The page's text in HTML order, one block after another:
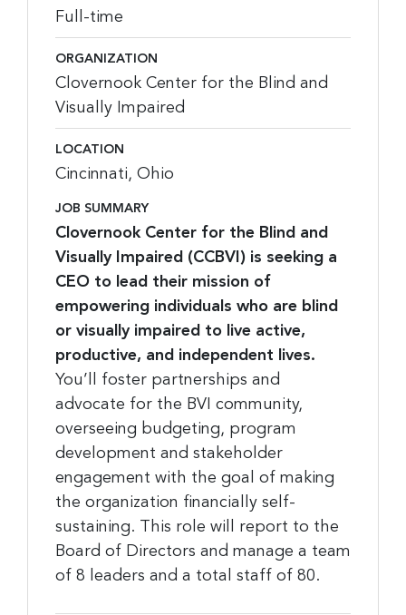
Full-time
ORGANIZATION
Clovernook Center for the Blind and
Visually Impaired
LOCATION
Cincinnati, Ohio
JOB SUMMARY
Clovernook Center for the Blind and
Visually Impaired (CCBVI) is seeking a
CEO to lead their mission of
empowering individuals who are blind
or visually impaired to live active,
productive, and independent lives.
You’ll foster partnerships and
advocate for the BVI community,
overseeing budgeting, program
development and stakeholder
engagement with the goal of making
the organization financially self-
sustaining. This role will report to the
Board of Directors and manage a team
of 8 leaders and a total staff of 80.